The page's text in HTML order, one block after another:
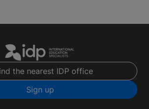
the nearest IDP office
Sign up